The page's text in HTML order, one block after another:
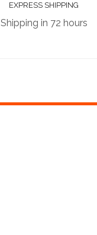
EXPRESS SHIPPING
Shipping in 72 hours